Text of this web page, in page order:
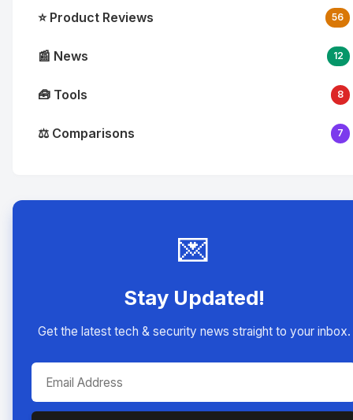
⭐ Product Reviews 56
📰 News 12
🧰 Tools 8
⚖️ Comparisons 7
💌
Stay Updated!
Get the latest tech & security news straight to your inbox.